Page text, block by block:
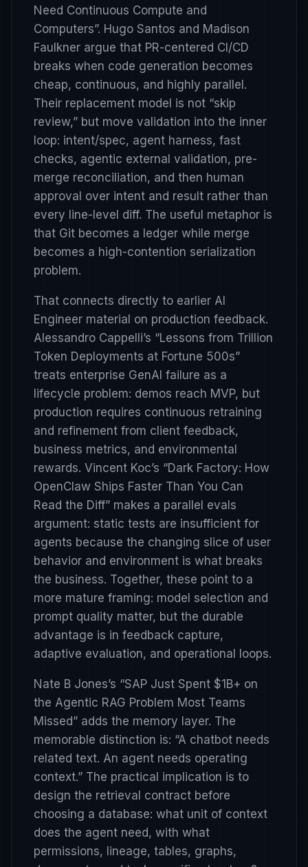
Need Continuous Compute and
Computers”. Hugo Santos and Madison
Faulkner argue that PR-centered CI/CD
breaks when code generation becomes
cheap, continuous, and highly parallel.
Their replacement model is not “skip
review,” but move validation into the inner
loop: intent/spec, agent harness, fast
checks, agentic external validation, pre-
merge reconciliation, and then human
approval over intent and result rather than
every line-level diff. The useful metaphor is
that Git becomes a ledger while merge
becomes a high-contention serialization
problem.
That connects directly to earlier AI
Engineer material on production feedback.
Alessandro Cappelli’s “Lessons from Trillion
Token Deployments at Fortune 500s”
treats enterprise GenAI failure as a
lifecycle problem: demos reach MVP, but
production requires continuous retraining
and refinement from client feedback,
business metrics, and environmental
rewards. Vincent Koc’s “Dark Factory: How
OpenClaw Ships Faster Than You Can
Read the Diff” makes a parallel evals
argument: static tests are insufficient for
agents because the changing slice of user
behavior and environment is what breaks
the business. Together, these point to a
more mature framing: model selection and
prompt quality matter, but the durable
advantage is in feedback capture,
adaptive evaluation, and operational loops.
Nate B Jones’s “SAP Just Spent $1B+ on
the Agentic RAG Problem Most Teams
Missed” adds the memory layer. The
memorable distinction is: “A chatbot needs
related text. An agent needs operating
context.” The practical implication is to
design the retrieval contract before
choosing a database: what unit of context
does the agent need, with what
permissions, lineage, tables, graphs,